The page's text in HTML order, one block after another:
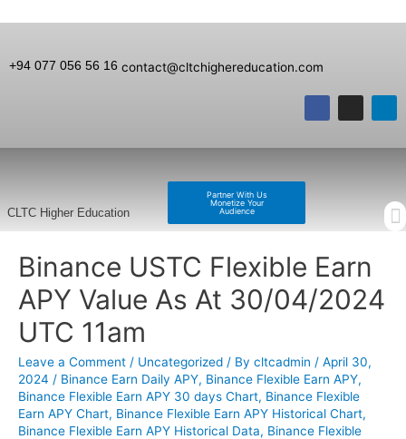
+94 077 056 56 16 contact@cltchighereducation.com
Partner With Us
Monetize Your
Audience
CLTC Higher Education
Binance USTC Flexible Earn
APY Value As At 30/04/2024
UTC 11am
Leave a Comment / Uncategorized / By cltcadmin / April 30,
2024 / Binance Earn Daily APY, Binance Flexible Earn APY,
Binance Flexible Earn APY 30 days Chart, Binance Flexible
Earn APY Chart, Binance Flexible Earn APY Historical Chart,
Binance Flexible Earn APY Historical Data, Binance Flexible